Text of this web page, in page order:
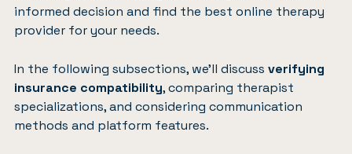
informed decision and find the best online therapy
provider for your needs.
In the following subsections, we’ll discuss verifying
insurance compatibility, comparing therapist
specializations, and considering communication
methods and platform features.